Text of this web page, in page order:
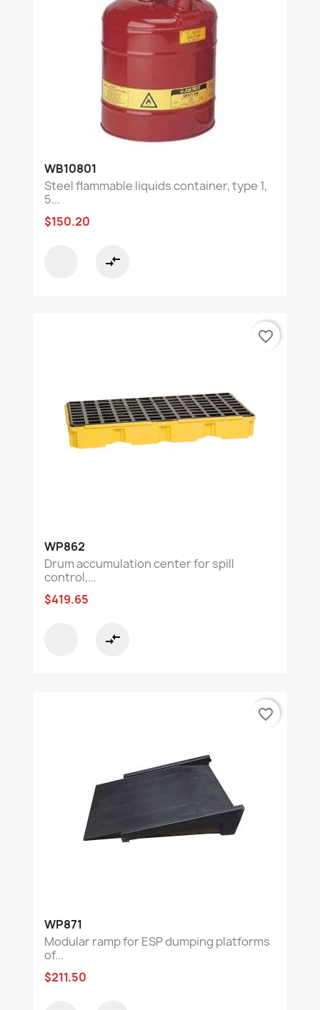
WB10801
Steel flammable liquids container, type 1,
5...
$150.20
compare_arrows
WP862
Drum accumulation center for spill
control,...
$419.65
compare_arrows
favorite_border
WP871
Modular ramp for ESP dumping platforms
of...
$211.50
favorite_border